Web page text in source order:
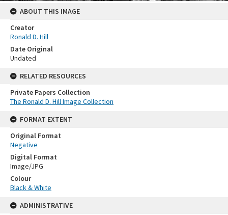
ABOUT THIS IMAGE
Creator
Ronald D. Hill
Date Original
Undated
RELATED RESOURCES
Private Papers Collection
The Ronald D. Hill Image Collection
FORMAT EXTENT
Original Format
Negative
Digital Format
Image/JPG
Colour
Black & White
ADMINISTRATIVE